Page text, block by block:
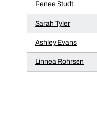
Renee Studt
Sarah Tyler
Ashley Evans
Linnea Rohrsen